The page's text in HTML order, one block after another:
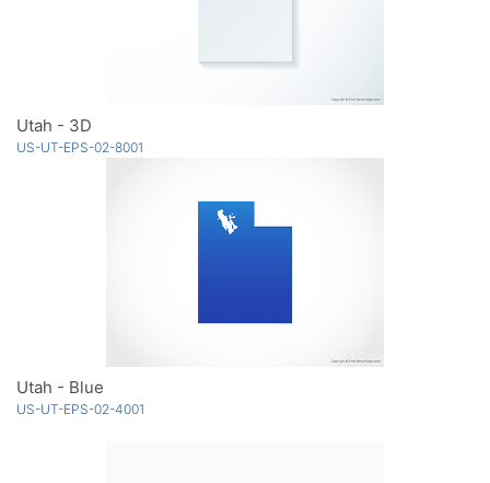
Utah - 3D
US-UT-EPS-02-8001
Utah - Blue
US-UT-EPS-02-4001